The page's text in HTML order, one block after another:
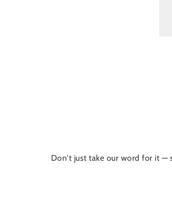
Don't just take our word for it —